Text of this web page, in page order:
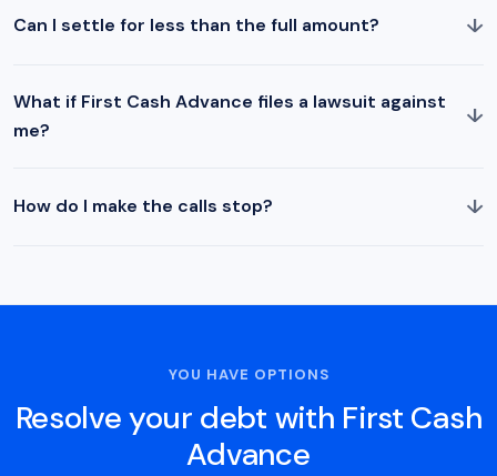
Can I settle for less than the full amount? ↓
What if First Cash Advance files a lawsuit against
me?
↓
How do I make the calls stop? ↓
YOU HAVE OPTIONS
Resolve your debt with First Cash
Advance